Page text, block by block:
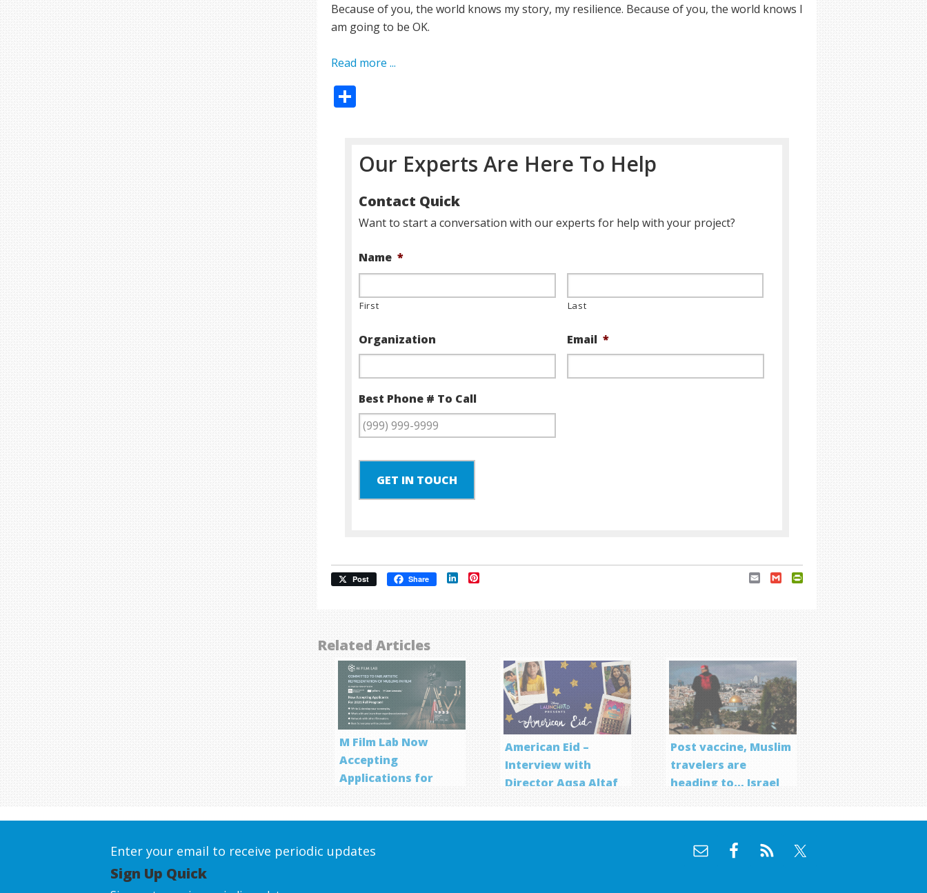
Because of you, the world knows my story, my resilience. Because of you, the world knows I
am going to be OK.
Read more ...
Our Experts Are Here To Help
Contact Quick
Want to start a conversation with our experts for help with your project?
Name *
First Last
Organization Email *
Best Phone # To Call
GET IN TOUCH
Post Share LinkedIn Email Gmail
Related Articles
M Film Lab Now
Accepting
Applications for
American Eid –
Interview with
Director Aqsa Altaf
Post vaccine, Muslim
travelers are
heading to… Israel
Enter your email to receive periodic updates
Sign Up Quick